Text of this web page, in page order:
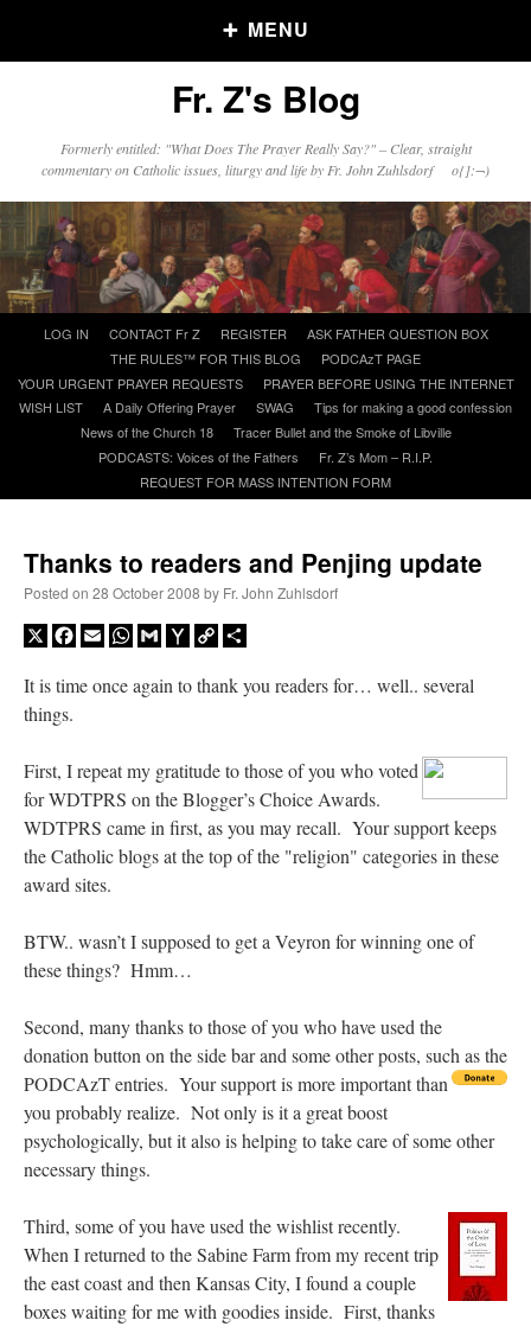
MENU
Older Posts
Click and say your Daily Offerings
A Daily Prayer for Priests
Recent Comments
nex001 A bishop starts a new TLM, another takes one well-settled one away
“This is the Cross. Jesus’ heart was pierced on the Cross and Blood and Water flowed
out. “The servant is…”
Ben on A bishop starts a new TLM, another takes one well-settled one away
come to the realisation that “experts on the matter” inevitably means “those with the
loudest opinion” or “those who…
excalibur The trip so far… Chicago… conference… etc.
Superdawg, a hot dog
bun with vegetables and a piece of meat.
rhig090vonThe trip so far… Chicago… conference… etc.: “A Chicago dog is one
of my favorite foods on the planet ”
Fr. Z's Blog
Formerly entitled: "What Does The Prayer Really Say?" – Clear, straight
commentary on Catholic issues, liturgy and life by Fr. John Zuhlsdorf o{]:¬)
content
LOG IN CONTACT Fr Z REGISTER
ASK FATHER QUESTION BOX
THE RULES™ FOR THIS BLOG
PODCAzT PAGE
YOUR URGENT PRAYER REQUESTS
PRAYER BEFORE USING THE INTERNET
WISH LIST
A Daily Offering Prayer SWAG
Tips for making a good confession
News of the Church 18
Tracer Bullet and the Smoke of Libville
PODCASTS: Voices of the Fathers
Fr. Z’s Mom – R.I.P.
REQUEST FOR MASS INTENTION FORM
Thanks to readers and Penjing update
Posted on 28 October 2008 by Fr. John Zuhlsdorf
X Facebook
EmailWhatsApp
GmailYahooCopy
It is time once again to thank you readers for… well.. several
things.
First, I repeat my gratitude to those of you who voted
for WDTPRS on the Blogger’s Choice Awards.
WDTPRS came in first, as you may recall. Your support keeps
the Catholic blogs at the top of the "religion" categories in these
award sites.
BTW.. wasn’t I supposed to get a Veyron for winning one of
these things? Hmm…
Second, many thanks to those of you who have used the
donation button on the side bar and some other posts, such as the
PODCAzT entries. Your supportis more important than
you probably realize. Not only is it a great boost
psychologically, but it also is helping to take care of some other
necessary things.
Third, some of you have used the wishlist recently.
When I returned to the Sabine Farm from my recent trip
the east coast and then Kansas City, I found a couple
boxes waiting for me with goodies inside. First, thanks